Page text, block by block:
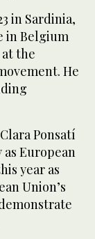
in Sardinia,
in Belgium
the
He
Ponsatí
European
year as
Union’s